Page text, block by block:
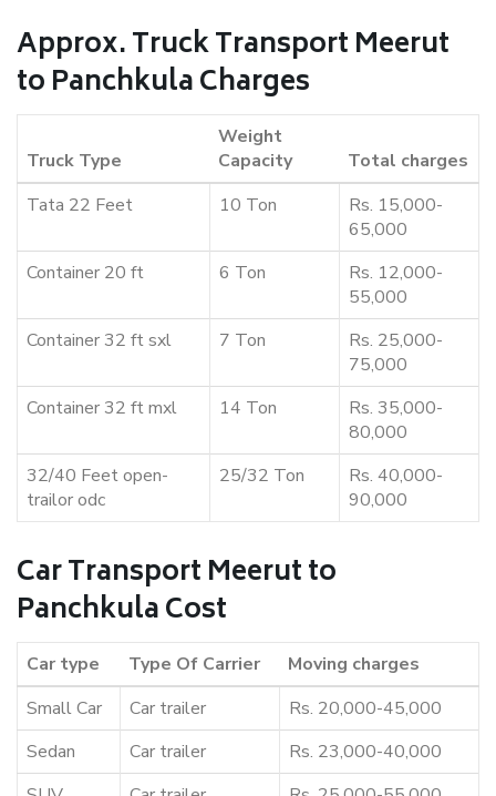
Approx. Truck Transport Meerut
to Panchkula Charges
Truck Type
Weight
Capacity
Total charges
Tata 22 Feet
10 Ton
Rs. 15,000-
65,000
Container 20 ft
6 Ton
Rs. 12,000-
55,000
Container 32 ft sxl
7 Ton
Rs. 25,000-
75,000
Container 32 ft mxl
14 Ton
Rs. 35,000-
80,000
32/40 Feet open-
trailor odc
25/32 Ton
Rs. 40,000-
90,000
Car Transport Meerut to
Panchkula Cost
Car type Type Of Carrier
Moving charges
Small Car
Car trailer
Rs. 20,000-45,000
Sedan
Car trailer
Rs. 23,000-40,000